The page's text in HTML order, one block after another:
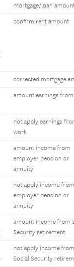
mortgage/loan
confirm rent amount
corrected mortgage
amount earnings
not apply earnings
work
amount income from
employer pension or
annuity
not apply income from
employer pension or
annuity
amount income from
Security retirement
not apply income from
Social Security